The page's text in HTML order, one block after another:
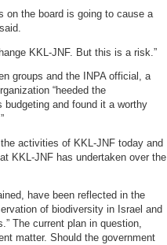
on the board is going to cause a
KKL-JNF. But this is a risk.”
groups and the INPA official, a
“heeded the
budgeting and found it a worthy
activities of KKL-JNF today and
KKL-JNF has undertaken over the
have been reflected in the
of biodiversity in Israel and
The current plan in question,
matter. Should the government